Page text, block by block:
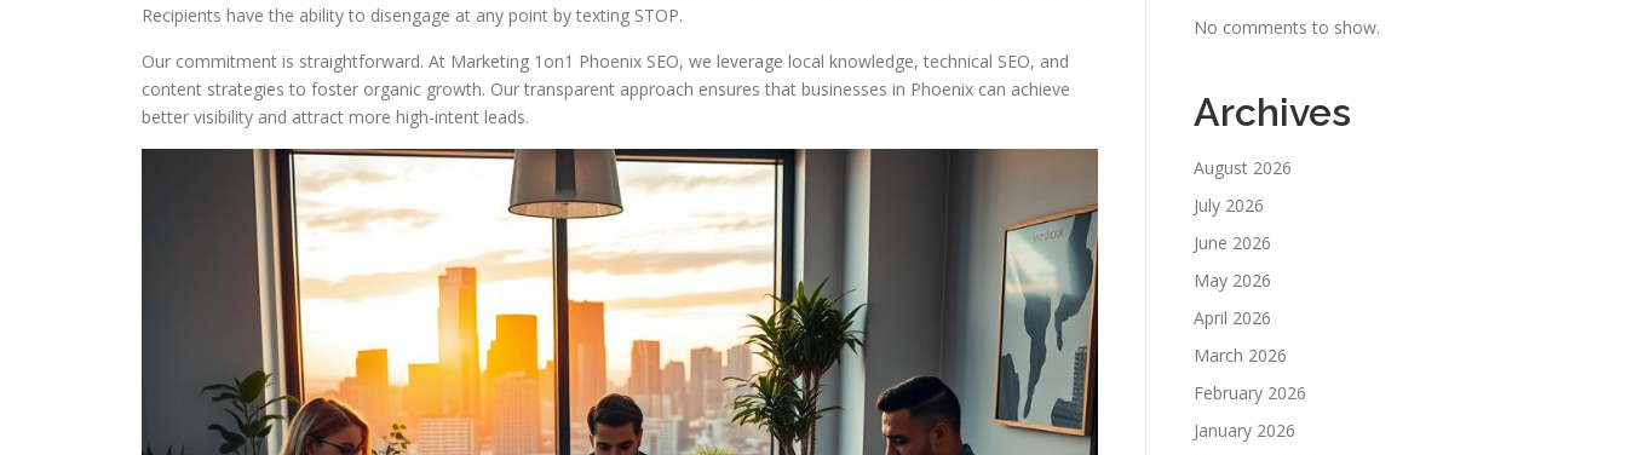
Recipients have the ability to disengage at any point by texting STOP.
Our commitment is straightforward. At Marketing 1on1 Phoenix SEO, we leverage local knowledge, technical SEO, and
content strategies to foster organic growth. Our transparent approach ensures that businesses in Phoenix can achieve
better visibility and attract more high-intent leads.
No comments to show.
Archives
August 2026
July 2026
June 2026
May 2026
April 2026
March 2026
February 2026
January 2026